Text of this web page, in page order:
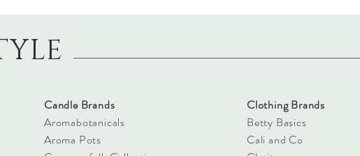
Candle Brands
Aromabotanicals
Aroma Pots
Clothing Brands
Betty Basics
Cali and Co